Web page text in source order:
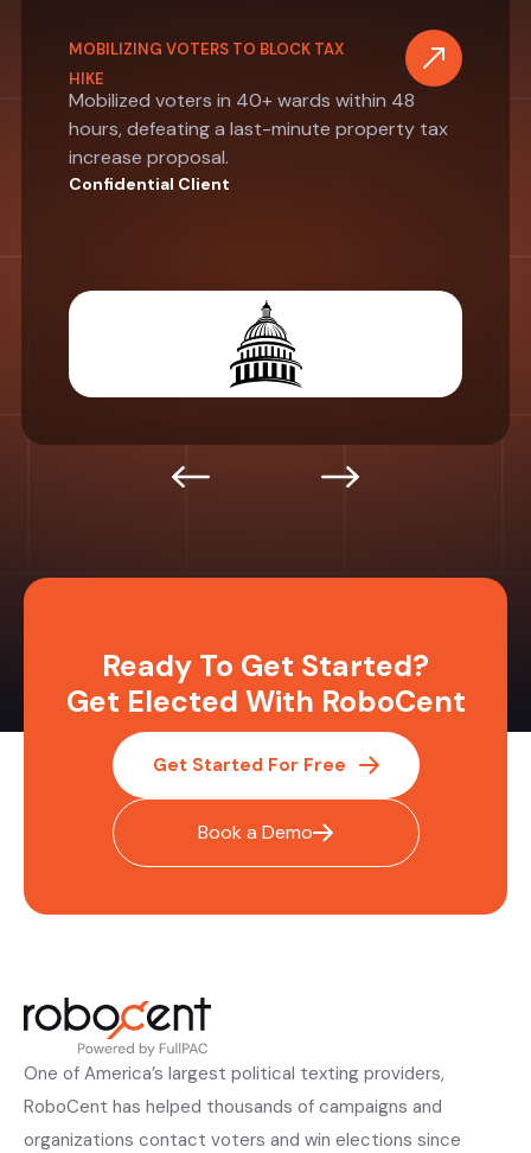
MOBILIZING VOTERS TO BLOCK TAX
HIKE
Mobilized voters in 40+ wards within 48
hours, defeating a last-minute property tax
increase proposal.
Confidential Client
Ready To Get Started?
Get Elected With RoboCent
Get Started For Free
Book a Demo
One of America’s largest political texting providers,
RoboCent has helped thousands of campaigns and
organizations contact voters and win elections since